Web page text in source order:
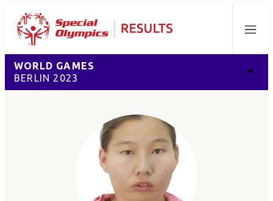
Menu
WORLD GAMES
BERLIN 2023